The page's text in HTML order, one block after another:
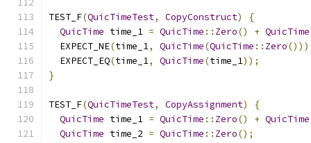
TEST_F(QuicTimeTest, CopyConstruct)
{
QuicTime time_1 = QuicTime :: Zero() + QuicTime
  EXPECT_NE
(time_1, QuicTime(QuicTime :: Zero
  EXPECT_EQ
(time_1, QuicTime(time_1));
}
TEST_F(QuicTimeTest, CopyAssignment)
{
QuicTime time_1 = QuicTime :: Zero() + QuicTime
QuicTime time_2 = QuicTime :: Zero();